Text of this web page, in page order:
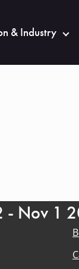
& Industry
- Nov 1